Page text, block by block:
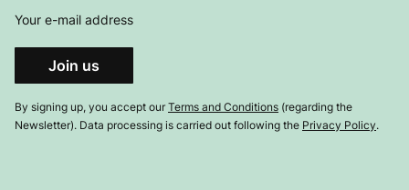
Your e-mail address
Join us
By signing up, you accept ourTerms and Conditions (regarding the
Newsletter). Data processing is carried out following the Privacy Policy.